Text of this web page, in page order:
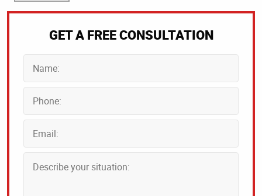
GET A FREE CONSULTATION